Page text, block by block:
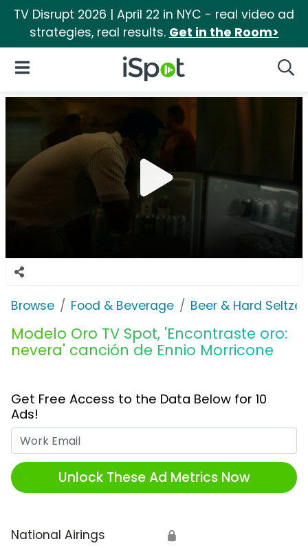
TV Disrupt 2026 | April 22 in NYC - real video ad
strategies, real results. Get in the Room>
iSpot Logo
Open Navigation
Browse Food & Beverage Beer & Hard Seltzer
Modelo Oro TV Spot, 'Encontraste oro:
nevera' canción de Ennio Morricone
Get Free Access to the Data Below for 10
Ads!
Unlock These Ad Metrics Now
National Airings 🔒